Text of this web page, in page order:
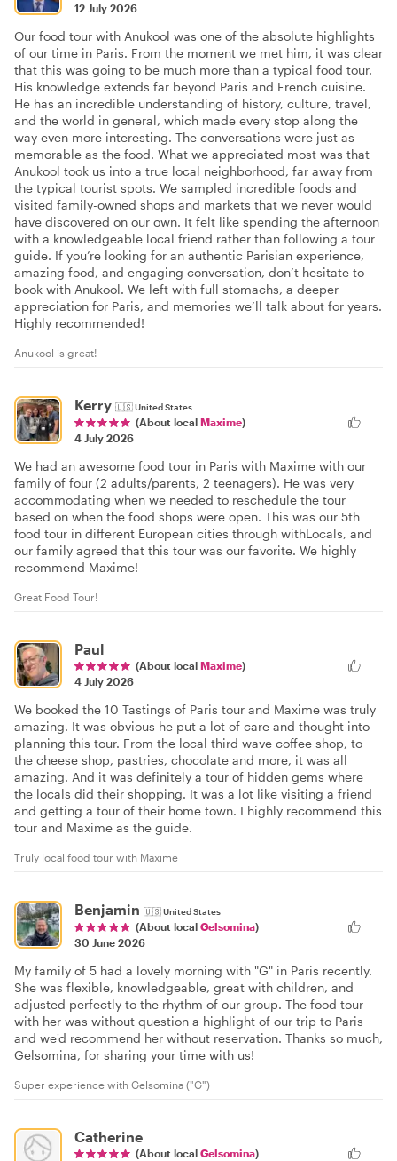
12 July 2026
Our food tour with Anukool was one of the absolute highlights
of our time in Paris. From the moment we met him, it was clear
that this was going to be much more than a typical food tour.
His knowledge extends far beyond Paris and French cuisine.
He has an incredible understanding of history, culture, travel,
and the world in general, which made every stop along the
way even more interesting. The conversations were just as
memorable as the food. What we appreciated most was that
Anukool took us into a true local neighborhood, far away from
the typical tourist spots. We sampled incredible foods and
visited family-owned shops and markets that we never would
have discovered on our own. It felt like spending the afternoon
with a knowledgeable local friend rather than following a tour
guide. If you’re looking for an authentic Parisian experience,
amazing food, and engaging conversation, don’t hesitate to
book with Anukool. We left with full stomachs, a deeper
appreciation for Paris, and memories we’ll talk about for years.
Highly recommended!
Anukool is great!
Kerry 🇺🇸United States
(About local Maxime)
4 July 2026
We had an awesome food tour in Paris with Maxime with our
family of four (2 adults/parents, 2 teenagers). He was very
accommodating when we needed to reschedule the tour
based on when the food shops were open. This was our 5th
food tour in different European cities through withLocals, and
our family agreed that this tour was our favorite. We highly
recommend Maxime!
Great Food Tour!
Paul
(About local Maxime)
4 July 2026
We booked the 10 Tastings of Paris tour and Maxime was truly
amazing. It was obvious he put a lot of care and thought into
planning this tour. From the local third wave coffee shop, to
the cheese shop, pastries, chocolate and more, it was all
amazing. And it was definitely a tour of hidden gems where
the locals did their shopping. It was a lot like visiting a friend
and getting a tour of their home town. I highly recommend this
tour and Maxime as the guide.
Truly local food tour with Maxime
Benjamin 🇺🇸United States
(About local Gelsomina)
30 June 2026
My family of 5 had a lovely morning with "G" in Paris recently.
She was flexible, knowledgeable, great with children, and
adjusted perfectly to the rhythm of our group. The food tour
with her was without question a highlight of our trip to Paris
and we'd recommend her without reservation. Thanks so much,
Gelsomina, for sharing your time with us!
Super experience with Gelsomina ("G")
Catherine
(About local Gelsomina)